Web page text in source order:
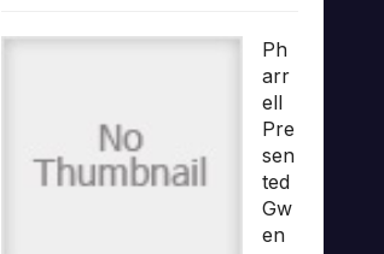
Ph
arr
ell
Pre
sen
ted
Gw
en